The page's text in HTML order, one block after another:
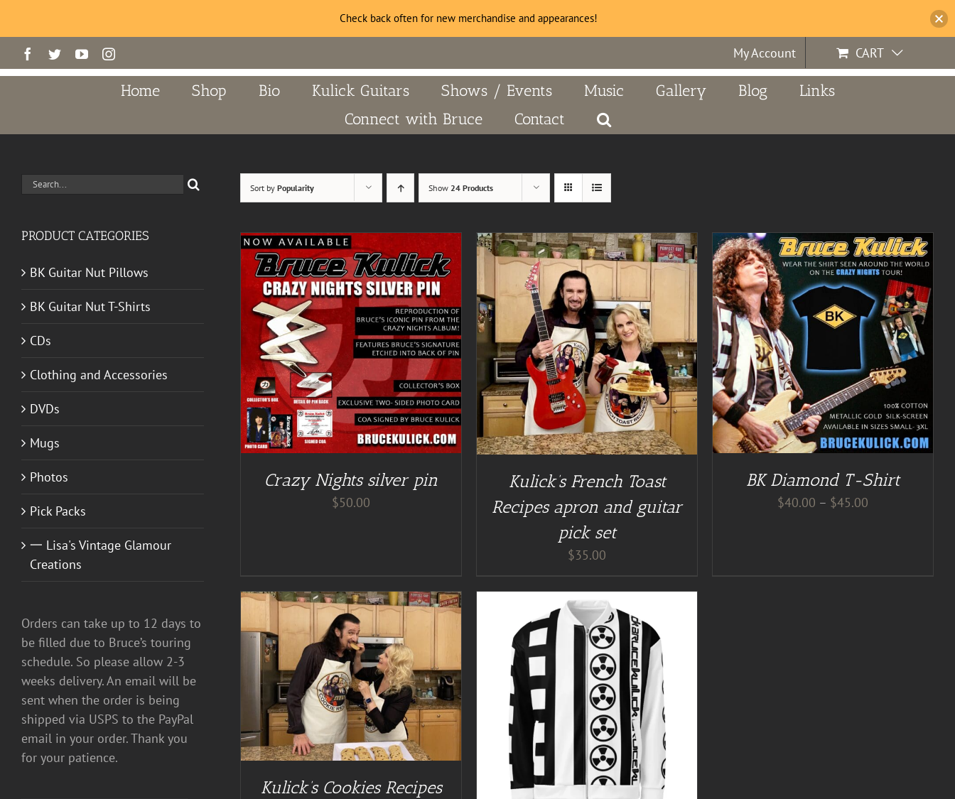
to
Facebook
TwitterYouTubeInstagram My Account CART
Home Shop Bio Kulick Guitars Shows / Events Music Gallery Blog
Links
Connect with Bruce
Contact
Sort byPopularity Show24 Products
Crazy Nights silver pin
$50.00
DETAILS
Kulick’s French Toast
Recipes apron and guitar
pick set
$35.00
DETAILS
BK Diamond T-Shirt
$40.00 – $45.00
DETAILS
Kulick’s Cookies Recipes
BUY AT GUITAR NUT TEES DETAILS
Search
PRODUCT CATEGORIES
BK Guitar Nut Pillows
BK Guitar Nut T-Shirts
CDs
Clothing and Accessories
DVDs
Mugs
Photos
Pick Packs
一 Lisa's Vintage Glamour
Creations
Orders can take up to 12 days to
be filled due to Bruce’s touring
schedule. So please allow 2-3
weeks delivery. An email will be
sent when the order is being
shipped via USPS to the PayPal
email in your order. Thank you
for your patience.
Check back often for new merchandise and appearances!